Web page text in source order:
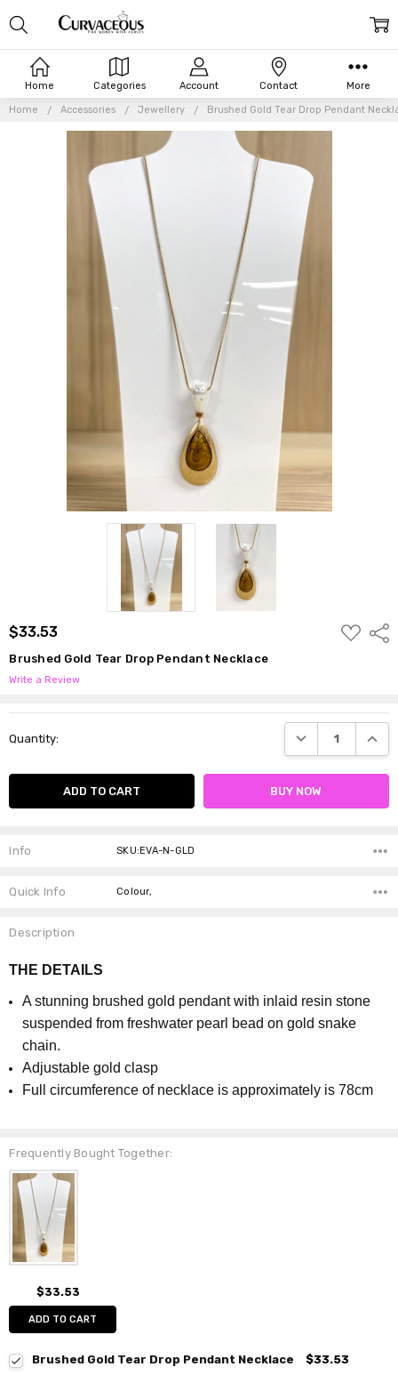
Home Categories Account Contact More
Home Accessories Jewellery Brushed Gold Tear Drop Pendant
$33.53
ADD
TO
Brushed Gold Tear Drop Pendant Necklace
Write a Review
Stock:
Quantity: DECREASE
Info SKU:EVA-N-GLD
Quick Info Colour,
Description
THE DETAILS
A stunning brushed gold pendant with inlaid resin stone
suspended from freshwater pearl bead on gold snake
chain.
Adjustable gold clasp
Full circumference of necklace is approximately is 78cm
Frequently Bought Together:
$33.53
ADD TO CART
Brushed Gold Tear Drop Pendant Necklace
$33.53